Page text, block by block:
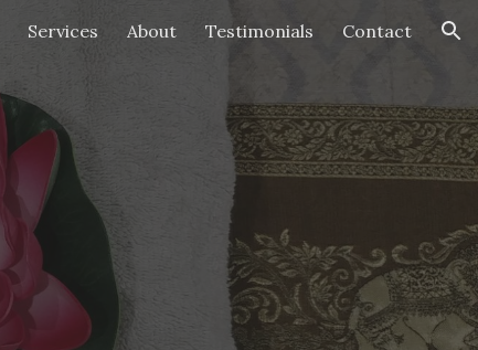
Services About Testimonials Contact